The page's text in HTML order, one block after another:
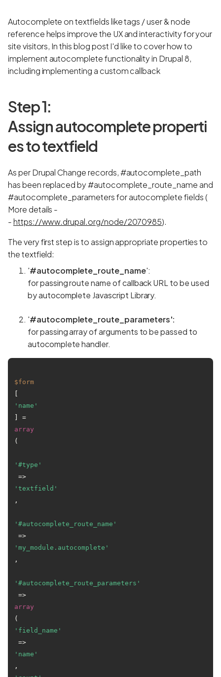
Autocomplete on textfields like tags / user & node
reference helps improve the UX and interactivity for your
site visitors, In this blog post I'd like to cover how to
implement autocomplete functionality in Drupal 8,
including implementing a custom callback
Step 1:
Assign autocomplete properti
es to textfield
As per Drupal Change records, #autocomplete_path
has been replaced by #autocomplete_route_name and
#autocomplete_parameters for autocomplete fields (
More details -
-https://www.drupal.org/node/2070985).
The very first step is to assign appropriate properties to
the textfield:
'#autocomplete_route_name':
for passing route name of callback URL to be used
by autocomplete Javascript Library.
'#autocomplete_route_parameters':
for passing array of arguments to be passed to
autocomplete handler.
$form
'name'
] =
array
(
'#type'
=>
'textfield'
,
'#autocomplete_route_name'
=>
'my_module.autocomplete'
,
'#autocomplete_route_parameters'
=>
array
(
'field_name'
=>
'name'
,